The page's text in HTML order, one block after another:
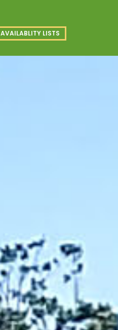
AVAILABLITY LISTS